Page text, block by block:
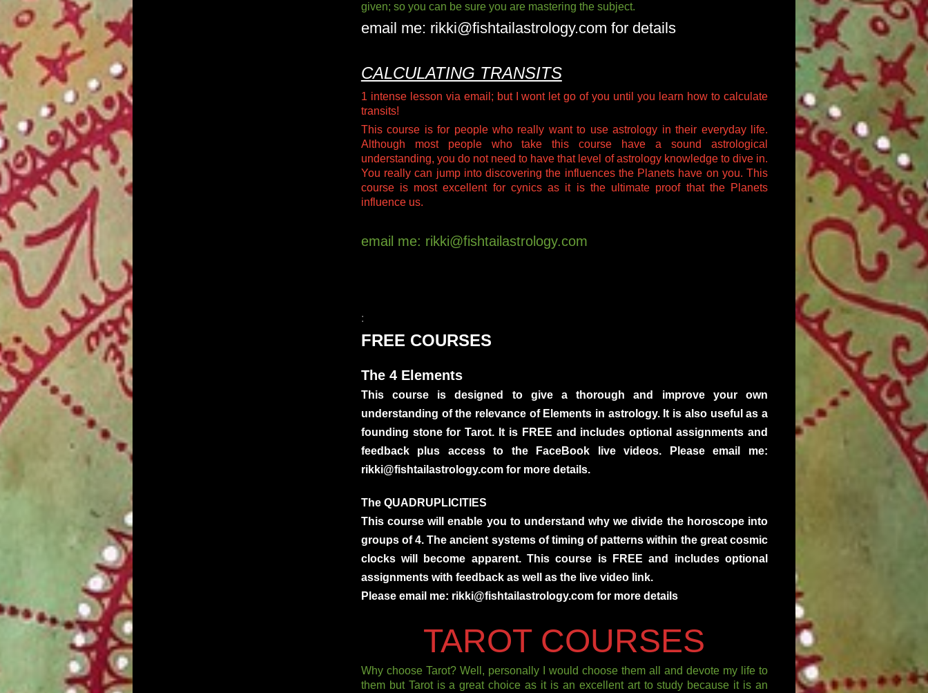
given; so you can be sure you are mastering the subject.
email me: rikki@fishtailastrology.com for details
CALCULATING TRANSITS
1 intense lesson via email; but I wont let go of you until you learn how to calculate
transits!
This course is for people who really want to use astrology in their everyday life.
Although most people who take this course have a sound astrological
understanding, you do not need to have that level of astrology knowledge to dive in.
You really can jump into discovering the influences the Planets have on you. This
course is most excellent for cynics as it is the ultimate proof that the Planets
influence us.
email me: rikki@fishtailastrology.com
:
FREE COURSES
The 4 Elements
This course is designed to give a thorough and improve your own
understanding of the relevance of Elements in astrology. It is also useful as a
founding stone for Tarot. It is FREE and includes optional assignments and
feedback plus access to the FaceBook live videos. Please email me:
rikki@fishtailastrology.com for more details.
The QUADRUPLICITIES
This course will enable you to understand why we divide the horoscope into
groups of 4. The ancient systems of timing of patterns within the great cosmic
clocks will become apparent. This course is FREE and includes optional
assignments with feedback as well as the live video link.
Please email me: rikki@fishtailastrology.com for more details
TAROT COURSES
Why choose Tarot? Well, personally I would choose them all and devote my life to
them but Tarot is a great choice as it is an excellent art to study because it is an